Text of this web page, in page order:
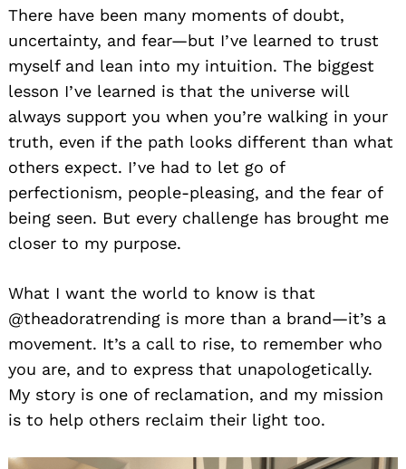
There have been many moments of doubt,
uncertainty, and fear—but I’ve learned to trust
myself and lean into my intuition. The biggest
lesson I’ve learned is that the universe will
always support you when you’re walking in your
truth, even if the path looks different than what
others expect. I’ve had to let go of
perfectionism, people-pleasing, and the fear of
being seen. But every challenge has brought me
closer to my purpose.
What I want the world to know is that
@theadoratrending is more than a brand—it’s a
movement. It’s a call to rise, to remember who
you are, and to express that unapologetically.
My story is one of reclamation, and my mission
is to help others reclaim their light too.